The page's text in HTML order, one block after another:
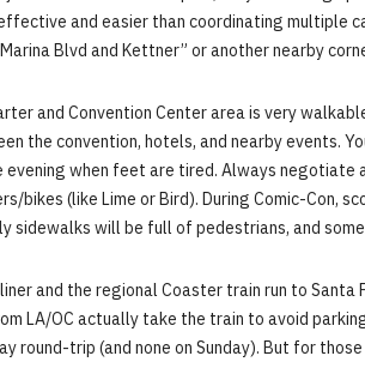
and easier than coordinating multiple
Blvd and Kettner” or another nearby
and Convention Center area is very
the convention, hotels, and nearby events.
evening when feet are tired. Always negotiate
bikes (like Lime or Bird). During Comic-Con,
sidewalks will be full of pedestrians, and
and the regional Coaster train run to Santa
LA/OC actually take the train to avoid
round-trip (and none on Sunday). But for